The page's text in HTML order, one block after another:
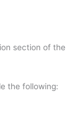
section of the
the following: